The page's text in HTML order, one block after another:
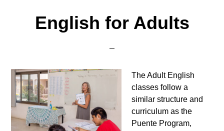
English for Adults
The Adult English
classes follow a
similar structure and
curriculum as the
Puente Program,